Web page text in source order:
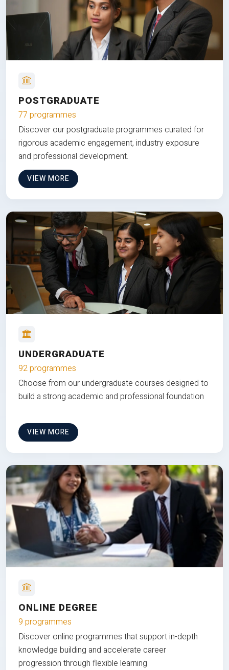
POSTGRADUATE
77 programmes
Discover our postgraduate programmes curated for
rigorous academic engagement, industry exposure
and professional development.
VIEW MORE
UNDERGRADUATE
92 programmes
Choose from our undergraduate courses designed to
build a strong academic and professional foundation
VIEW MORE
ONLINE DEGREE
9 programmes
Discover online programmes that support in-depth
knowledge building and accelerate career
progression through flexible learning